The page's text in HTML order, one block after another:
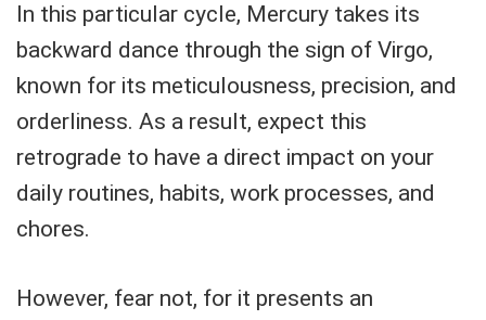
In this particular cycle, Mercury takes its
backward dance through the sign of Virgo,
known for its meticulousness, precision, and
orderliness. As a result, expect this
retrograde to have a direct impact on your
daily routines, habits, work processes, and
chores.
However, fear not, for it presents an